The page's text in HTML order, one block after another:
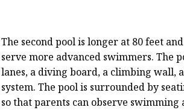
The second pool is longer at 80 feet
serve more advanced swimmers. The
lanes, a diving board, a climbing wall,
system. The pool is surrounded by
so that parents can observe